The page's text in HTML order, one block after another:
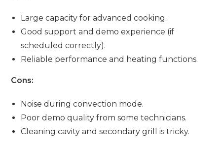
Large capacity for advanced cooking.
Good support and demo experience (if
scheduled correctly).
Reliable performance and heating functions.
Cons:
Noise during convection mode.
Poor demo quality from some technicians.
Cleaning cavity and secondary grill is tricky.